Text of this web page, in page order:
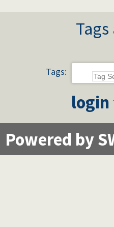
Tags:
login
Powered by